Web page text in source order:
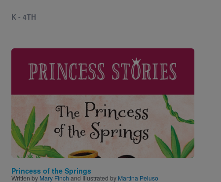
K - 4TH
Image
Princess of the Springs
Written by Mary Finchand Illustrated by Martina Peluso